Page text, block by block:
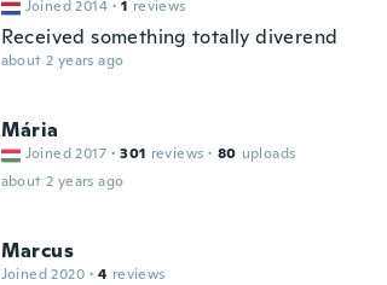
Joined 2014 · 1 reviews
Received something totally diverend
about 2 years ago
Mária
Joined 2017 · 301 reviews · 80 uploads
about 2 years ago
Marcus
Joined 2020 · 4 reviews